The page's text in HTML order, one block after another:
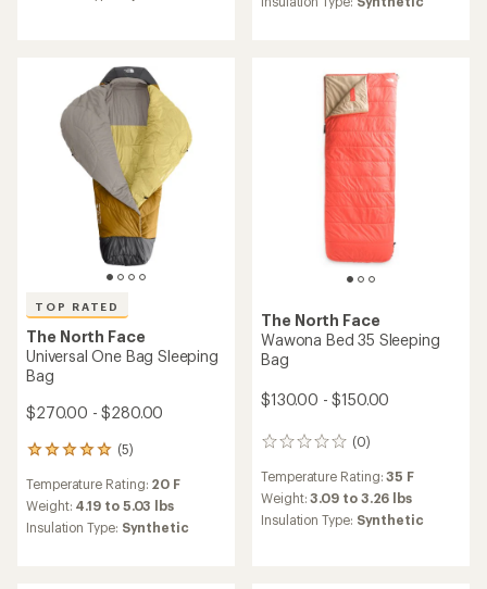
stars
TOP RATED
The North Face
Universal One Bag Sleeping
Bag
$270.00 - $280.00
(5)
5
with
an
average
Temperature Rating: 20 F
Weight: 4.19 to 5.03 lbs
Insulation Type: Synthetic
The North Face
Wawona Bed 35 Sleeping
Bag
$130.00 - $150.00
(0)
0
Temperature Rating:35 F
Weight:3.09 to 3.26 lbs
Insulation Type: Synthetic